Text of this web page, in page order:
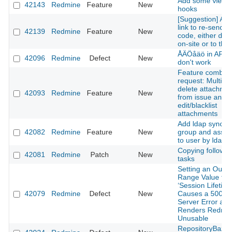
42143
Redmine Feature New
hooks
42139 Redmine Feature New
[Suggestion]
link to re-send
code, either
on-site or to
42096
Redmine Defect New
ÅÄÖåäö in API
don't work
42093 Redmine Feature New
Feature
request:
delete
from issue and
edit/blacklist
attachments
42082 Redmine Feature New
Add ldap sync
group and
to user by ldap
42081
Redmine Patch New
Copying
tasks
42079 Redmine Defect New
Setting an Out-
Range Value for
‘Session
Causes a 500
Server Error
Renders
Unusable